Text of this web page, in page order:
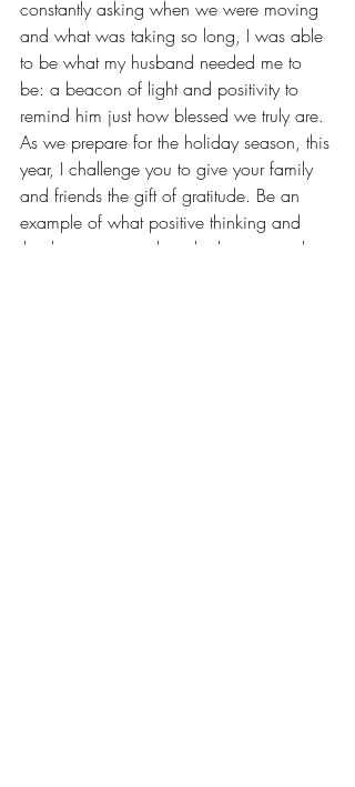
constantly asking when we were moving
and what was taking so long, I was able
to be what my husband needed me to
be: a beacon of light and positivity to
remind him just how blessed we truly are.
As we prepare for the holiday season, this
year, I challenge you to give your family
and friends the gift of gratitude. Be an
example of what positive thinking and
thanksgiving can do to both your mind